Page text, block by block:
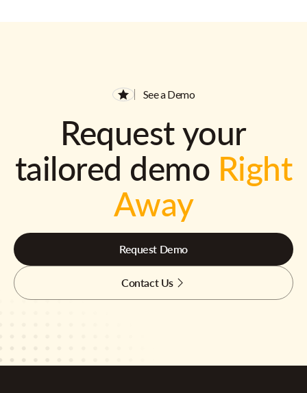
See a Demo
Request your
tailored demo Right
Away
Request Demo
Contact Us